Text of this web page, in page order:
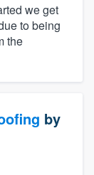
we get
to being
the
by